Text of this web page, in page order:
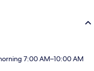
7:00 AM–10:00 AM